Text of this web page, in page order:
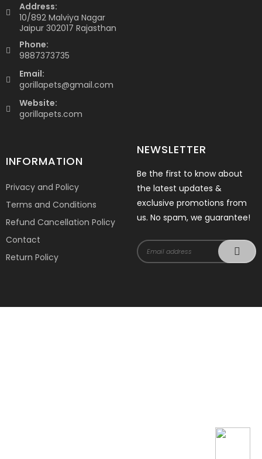
Address:
10/892 Malviya Nagar
Jaipur 302017 Rajasthan
Phone:
9887373735
Email:
gorillapets@gmail.com
Website:
gorillapets.com
INFORMATION
Privacy and Policy
Terms and Conditions
Refund Cancellation Policy
Contact
Return Policy
NEWSLETTER
Be the first to know about
the latest updates &
exclusive promotions from
us. No spam, we guarantee!